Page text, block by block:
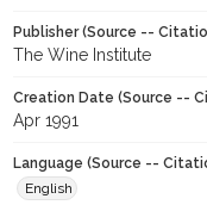
Publisher (Source --
The Wine Institute
Creation Date (Source --
Apr 1991
Language (Source --
English